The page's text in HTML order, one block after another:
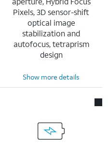
Pixels, 3D sensor-shift
optical image
stabilization and
autofocus, tetraprism
design
Show more details